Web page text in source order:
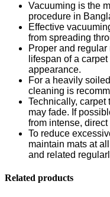
Vacuuming is the
procedure in
Effective
from spreading
Proper and
lifespan of a
appearance.
For a heavily
cleaning is
Technically, carpet
may fade. If
from intense, direct
To reduce
maintain mats at
and related
Related products